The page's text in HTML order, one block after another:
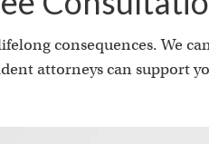
consequences. We
attorneys can support